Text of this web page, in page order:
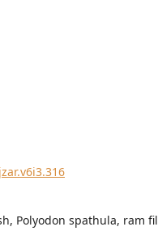
Polyodon spathula, ram